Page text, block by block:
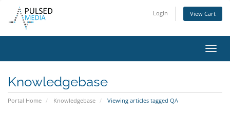
Login View Cart
Knowledgebase
Portal Home Knowledgebase Viewing articles tagged QA